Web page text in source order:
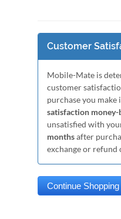
Customer
Mobile-Mate is
customer
purchase you make
satisfaction money-
unsatisfied with
monthsafter
exchange or refund